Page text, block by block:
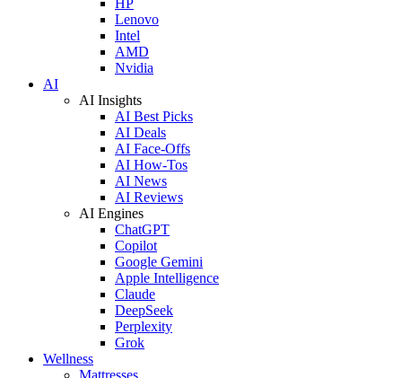
Lenovo
Intel
AMD
Nvidia
AI
AI Insights
AI Best Picks
AI Deals
AI Face-Offs
AI How-Tos
AI News
AI Reviews
AI Engines
ChatGPT
Copilot
Google Gemini
Apple Intelligence
Claude
DeepSeek
Perplexity
Grok
Wellness
Mattresses